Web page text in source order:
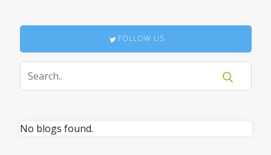
FOLLOW US
No blogs found.